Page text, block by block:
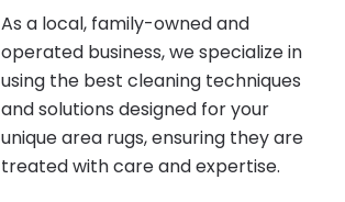
As a local, family-owned and
operated business, we specialize in
using the best cleaning techniques
and solutions designed for your
unique area rugs, ensuring they are
treated with care and expertise.